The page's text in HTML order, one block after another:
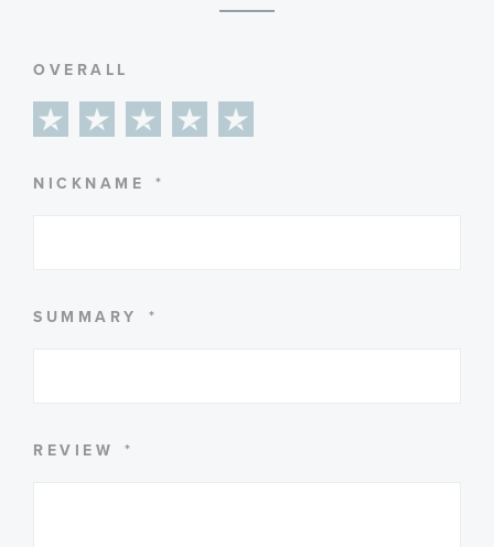
OVERALL
star
stars
stars
stars
stars
NICKNAME
SUMMARY
REVIEW